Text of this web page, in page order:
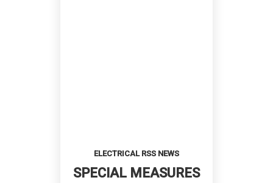
ELECTRICAL RSS NEWS
SPECIAL MEASURES